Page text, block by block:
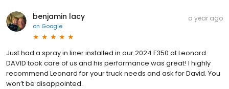
benjamin lacy
on Google
a year ago
Just had a spray in liner installed in our 2024 F350 at Leonard.
DAVID took care of us and his performance was great! I highly
recommend Leonard for your truck needs and ask for David. You
won’t be disappointed.